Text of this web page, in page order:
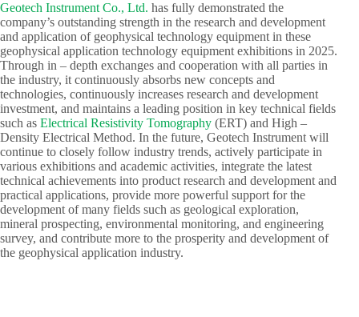
Geotech Instrument Co., Ltd. has fully demonstrated the
company’s outstanding strength in the research and development
and application of geophysical technology equipment in these
geophysical application technology equipment exhibitions in 2025.
Through in – depth exchanges and cooperation with all parties in
the industry, it continuously absorbs new concepts and
technologies, continuously increases research and development
investment, and maintains a leading position in key technical fields
such as Electrical Resistivity Tomography (ERT) and High –
Density Electrical Method. In the future, Geotech Instrument will
continue to closely follow industry trends, actively participate in
various exhibitions and academic activities, integrate the latest
technical achievements into product research and development and
practical applications, provide more powerful support for the
development of many fields such as geological exploration,
mineral prospecting, environmental monitoring, and engineering
survey, and contribute more to the prosperity and development of
the geophysical application industry.